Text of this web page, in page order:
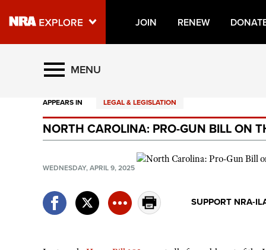
JOIN RENEW
Explore The NRA Universe
Quick Links
NRA.ORG
Manage Your Membership
Friends of NRA
MENU
APPEARS IN LEGAL & LEGISLATION
NORTH CAROLINA: PRO-GUN BILL ON
WEDNESDAY, APRIL 9, 2025
SUPPORT NRA-